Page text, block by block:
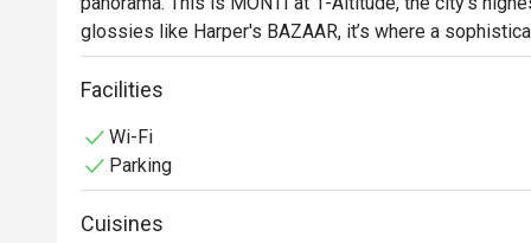
glossies like Harper's BAZAAR, it’s where a
contemporary Italian cuisine. As dusk settles over
with quiet excitement, a perfect backdrop for an
Whether you're here for a quick dinner or a lingering
• **A Taste of Italy, Elevated:** Savour authentic
Facilities
Wi-Fi
Parking
Cuisines